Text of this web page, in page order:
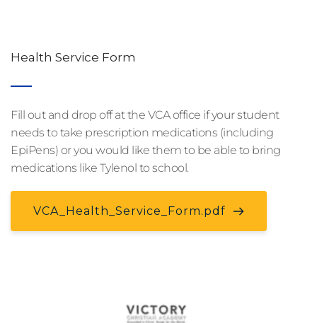
Health Service Form
Fill out and drop off at the VCA office if your student
needs to take prescription medications (including
EpiPens) or you would like them to be able to bring
medications like Tylenol to school.
VCA_Health_Service_Form.pdf